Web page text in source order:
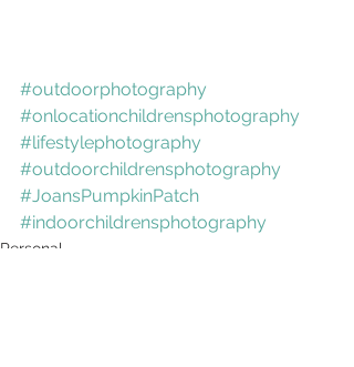
#outdoorphotography
#onlocationchildrensphotography
#lifestylephotography
#outdoorchildrensphotography
#JoansPumpkinPatch
#indoorchildrensphotography
Personal